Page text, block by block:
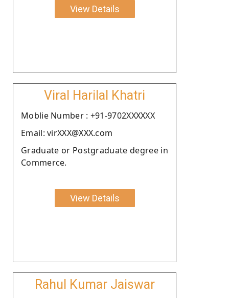
View Details
Viral Harilal Khatri
Moblie Number : +91-9702XXXXXX
Email: virXXX@XXX.com
Graduate or Postgraduate degree in
Commerce.
View Details
Rahul Kumar Jaiswar